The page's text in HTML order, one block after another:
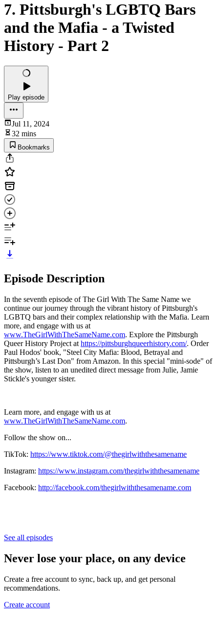
7. Pittsburgh's LGBTQ Bars
and the Mafia - a Twisted
History - Part 2
Play episode
Jul 11, 2024
32 mins
Bookmarks
Episode Description
In the seventh episode of The Girl With The Same Name we
continue our journey through the vibrant history of Pittsburgh's
LGBTQ bars and their complex relationship with the Mafia. Learn
more, and engage with us at
www.TheGirlWithTheSameName.com. Explore the Pittsburgh
Queer History Project at https://pittsburghqueerhistory.com/. Order
Paul Hodos' book, "Steel City Mafia: Blood, Betrayal and
Pittsburgh’s Last Don" from Amazon. In this special "mini-sode" of
the show, listen to an unedited direct message from Julie, Jamie
Stickle's younger sister.
Learn more, and engage with us at
www.TheGirlWithTheSameName.com.
Follow the show on...
TikTok: https://www.tiktok.com/@thegirlwiththesamename
Instagram: https://www.instagram.com/thegirlwiththesamename
Facebook: http://facebook.com/thegirlwiththesamename.com
See all episodes
Never lose your place, on any device
Create a free account to sync, back up, and get personal
recommendations.
Create account